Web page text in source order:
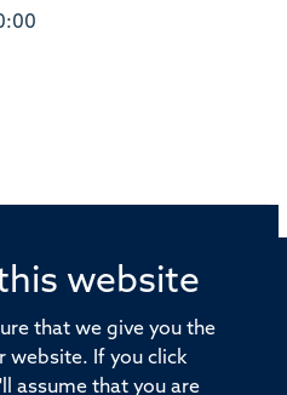
website
that we give you the
website. If you click
assume that you are
Professor of Medicine,
Oxford, OX3 7BN